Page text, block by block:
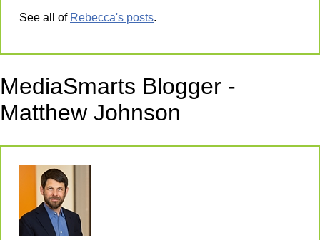
See all of Rebecca's posts.
MediaSmarts Blogger -
Matthew Johnson